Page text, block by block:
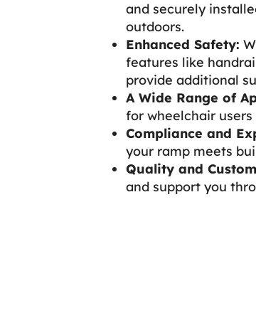
and securely
outdoors.
Enhanced Safety:
features like
provide additional
A Wide Range of
for wheelchair
Compliance and
your ramp meets
Quality and
and support you